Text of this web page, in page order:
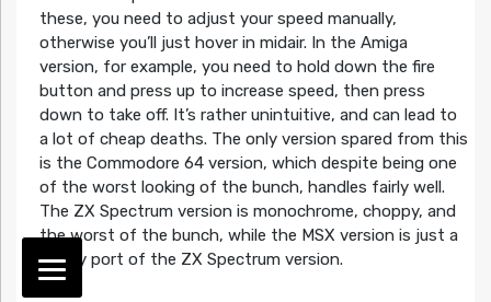
these, you need to adjust your speed manually,
otherwise you’ll just hover in midair. In the Amiga
version, for example, you need to hold down the fire
button and press up to increase speed, then press
down to take off. It’s rather unintuitive, and can lead to
a lot of cheap deaths. The only version spared from this
is the Commodore 64 version, which despite being one
of the worst looking of the bunch, handles fairly well.
The ZX Spectrum version is monochrome, choppy, and
the worst of the bunch, while the MSX version is just a
quicky port of the ZX Spectrum version.